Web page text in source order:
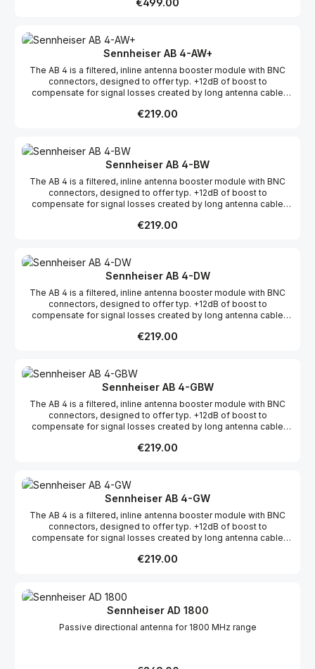
(directional) and is designed to improve transmission reliability in
€499.00
Sennheiser AB 4-AW+
The AB 4 is a filtered, inline antenna booster module with BNC
connectors, designed to offer typ. +12dB of boost to
compensate for signal losses created by long antenna cable
wireless systems. Additionally, the AB 4's filters have been
Regular price:
€219.00
Sennheiser AB 4-BW
The AB 4 is a filtered, inline antenna booster module with BNC
connectors, designed to offer typ. +12dB of boost to
compensate for signal losses created by long antenna cable
wireless systems. Additionally, the AB 4's filters have been
Regular price:
€219.00
Sennheiser AB 4-DW
The AB 4 is a filtered, inline antenna booster module with BNC
connectors, designed to offer typ. +12dB of boost to
compensate for signal losses created by long antenna cable
wireless systems. Additionally, the AB 4's filters have been
Regular price:
€219.00
Sennheiser AB 4-GBW
The AB 4 is a filtered, inline antenna booster module with BNC
connectors, designed to offer typ. +12dB of boost to
compensate for signal losses created by long antenna cable
wireless systems. Additionally, the AB 4's filters have been
Regular price:
€219.00
Sennheiser AB 4-GW
The AB 4 is a filtered, inline antenna booster module with BNC
connectors, designed to offer typ. +12dB of boost to
compensate for signal losses created by long antenna cable
wireless systems. Additionally, the AB 4's filters have been
Regular price:
€219.00
Sennheiser AD 1800
Passive directional antenna for 1800 MHz range